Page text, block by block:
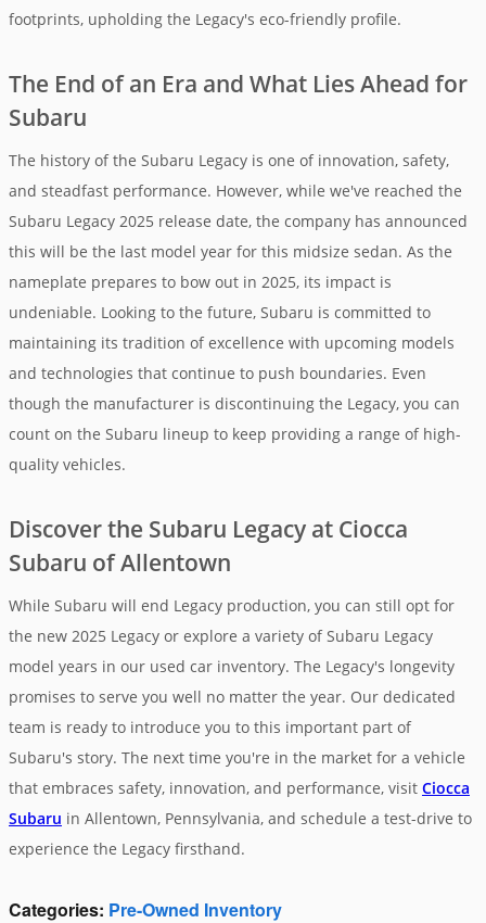
footprints, upholding the Legacy's eco-friendly profile.
The End of an Era and What Lies Ahead for
Subaru
The history of the Subaru Legacy is one of innovation, safety,
and steadfast performance. However, while we've reached the
Subaru Legacy 2025 release date, the company has announced
this will be the last model year for this midsize sedan. As the
nameplate prepares to bow out in 2025, its impact is
undeniable. Looking to the future, Subaru is committed to
maintaining its tradition of excellence with upcoming models
and technologies that continue to push boundaries. Even
though the manufacturer is discontinuing the Legacy, you can
count on the Subaru lineup to keep providing a range of high-
quality vehicles.
Discover the Subaru Legacy at Ciocca
Subaru of Allentown
While Subaru will end Legacy production, you can still opt for
the new 2025 Legacy or explore a variety of Subaru Legacy
model years in our used car inventory. The Legacy's longevity
promises to serve you well no matter the year. Our dedicated
team is ready to introduce you to this important part of
Subaru's story. The next time you're in the market for a vehicle
that embraces safety, innovation, and performance, visit Ciocca
Subaru in Allentown, Pennsylvania, and schedule a test-drive to
experience the Legacy firsthand.
Categories: Pre-Owned Inventory